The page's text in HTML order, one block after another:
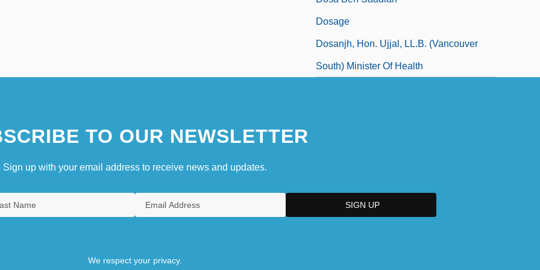
Dosage
Dosanjh, Hon. Ujjal, LL.B. (Vancouver
South) Minister Of Health
TO OUR NEWSLETTER
Sign up with your email address to receive news and updates.
We respect your privacy.